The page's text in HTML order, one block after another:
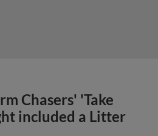
Chasers' 'Take
included a Litter